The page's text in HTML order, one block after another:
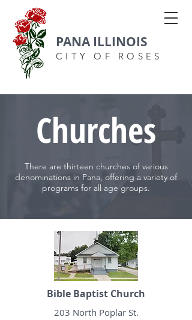
PANA ILLINOIS
CITY OF ROSES
Churches
There are thirteen churches of various
denominations in Pana, offering a variety of
programs for all age groups.
Bible Baptist Church
203 North Poplar St.